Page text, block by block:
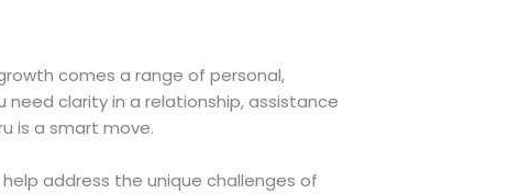
comes a range of personal,
clarity in a relationship, assistance
is a smart move.
address the unique challenges of